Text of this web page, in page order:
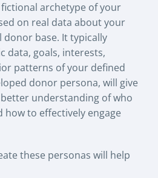
archetype of your
on real data about your
base. It typically
data, goals, interests,
patterns of your defined
donor persona, will give
understanding of who
how to effectively engage
these personas will help